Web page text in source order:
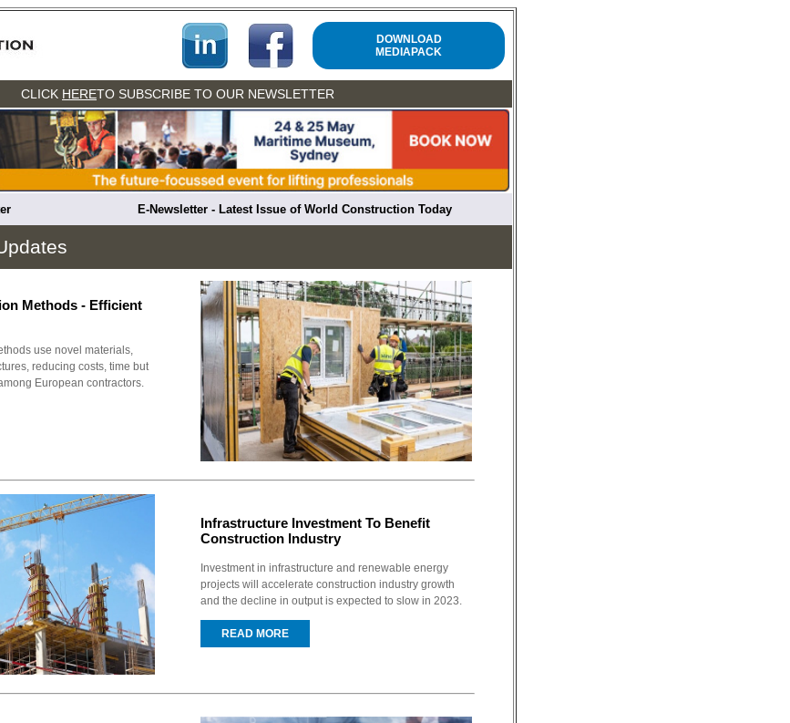
DOWNLOAD
MEDIAPACK
CLICK HERETO SUBSCRIBE TO OUR NEWSLETTER
E-Newsletter - Latest Issue of World Construction Today
Methods - Efficient
use novel materials,
reducing costs, time but
European contractors.
Infrastructure Investment To Benefit
Construction Industry
Investment in infrastructure and renewable energy
projects will accelerate construction industry growth
and the decline in output is expected to slow in 2023.
READ MORE